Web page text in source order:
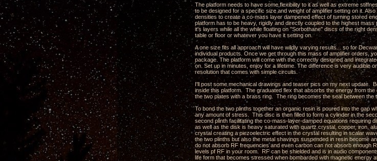
The platform needs to have some flexibility to it as well as extreme
to be designed for a specific size and weight of amplifier setting on it.
densities to create a co-mass layer dampened effect of turning stored
platform has to be heavy, rigidly and directly coupled to the highest
it's layers while all the while floating on "Sorbothane" discs of the right
table or floor or whatever you have it setting on.
A one size fits all approach will have wildly varying results... so for
individual products. Once we get through this mass of amplifier orders,
package. The platform will come with the correctly designed and
on. Set up in minutes, enjoy for a lifetime. The difference is very audible
resolution that comes with simple circuits.
I'll post some mechanical drawings and teaser pics on my next update.
inside this platform. The graduated flex that absorbs the energy from
the two plates with a brass ring. The ring becomes the seal between
To bond the two plinths together an organic resin is poured into the gap
any amount of stress. This disc is then filled to form a cylinder in the
second plinth facilitating the co-mass-layer-damped equations requiring
as well as the disk is heavy saturated with quartz crystal, copper, iron,
crystal creating a piezoelectric effect in the crystal resulting in scalar
the two plinths but also the metal shavings suspended in resin become
do not absorb RF frequencies and even carbon can not absorb enough
levels pf RF in your room. RF can be shielded and is in audio
life form that becomes stressed when bombarded with magnetic energy